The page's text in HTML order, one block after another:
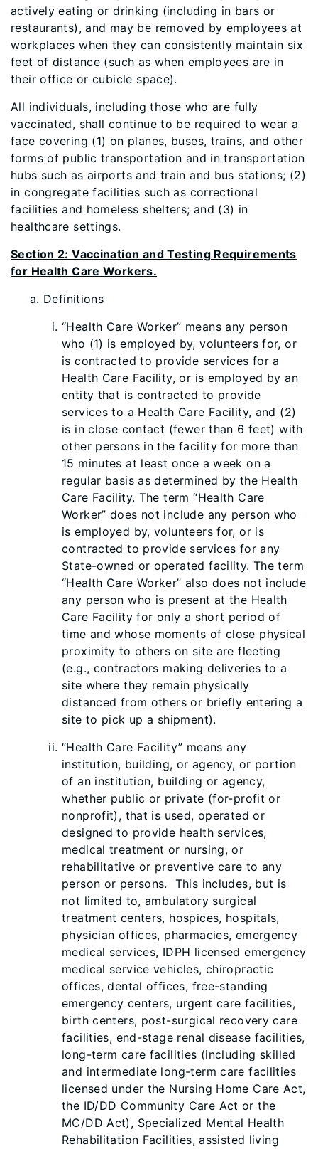
actively eating or drinking (including in bars or
restaurants), and may be removed by employees at
workplaces when they can consistently maintain six
feet of distance (such as when employees are in
their office or cubicle space).
All individuals, including those who are fully
vaccinated, shall continue to be required to wear a
face covering (1) on planes, buses, trains, and other
forms of public transportation and in transportation
hubs such as airports and train and bus stations; (2)
in congregate facilities such as correctional
facilities and homeless shelters; and (3) in
healthcare settings.
Section 2: Vaccination and Testing Requirements
for Health Care Workers.
Definitions
“Health Care Worker” means any person
who (1) is employed by, volunteers for, or
is contracted to provide services for a
Health Care Facility, or is employed by an
entity that is contracted to provide
services to a Health Care Facility, and (2)
is in close contact (fewer than 6 feet) with
other persons in the facility for more than
15 minutes at least once a week on a
regular basis as determined by the Health
Care Facility. The term “Health Care
Worker” does not include any person who
is employed by, volunteers for, or is
contracted to provide services for any
State-owned or operated facility. The term
“Health Care Worker” also does not include
any person who is present at the Health
Care Facility for only a short period of
time and whose moments of close physical
proximity to others on site are fleeting
(e.g., contractors making deliveries to a
site where they remain physically
distanced from others or briefly entering a
site to pick up a shipment).
“Health Care Facility” means any
institution, building, or agency, or portion
of an institution, building or agency,
whether public or private (for-profit or
nonprofit), that is used, operated or
designed to provide health services,
medical treatment or nursing, or
rehabilitative or preventive care to any
person or persons. This includes, but is
not limited to, ambulatory surgical
treatment centers, hospices, hospitals,
physician offices, pharmacies, emergency
medical services, IDPH licensed emergency
medical service vehicles, chiropractic
offices, dental offices, free-standing
emergency centers, urgent care facilities,
birth centers, post-surgical recovery care
facilities, end-stage renal disease facilities,
long-term care facilities (including skilled
and intermediate long-term care facilities
licensed under the Nursing Home Care Act,
the ID/DD Community Care Act or the
MC/DD Act), Specialized Mental Health
Rehabilitation Facilities, assisted living